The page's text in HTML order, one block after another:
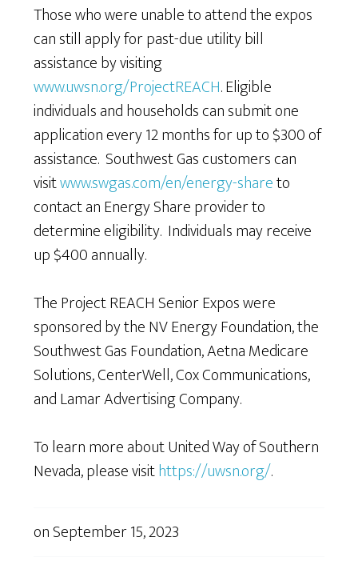
Those who were unable to attend the expos
can still apply for past-due utility bill
assistance by visiting
www.uwsn.org/ProjectREACH. Eligible
individuals and households can submit one
application every 12 months for up to $300 of
assistance. Southwest Gas customers can
visitwww.swgas.com/en/energy-shareto
contact an Energy Share provider to
determine eligibility. Individuals may receive
up $400 annually.
The Project REACH Senior Expos were
sponsored by the NV Energy Foundation, the
Southwest Gas Foundation, Aetna Medicare
Solutions, CenterWell, Cox Communications,
and Lamar Advertising Company.
To learn more about United Way of Southern
Nevada, please visithttps://uwsn.org/.
onSeptember 15, 2023